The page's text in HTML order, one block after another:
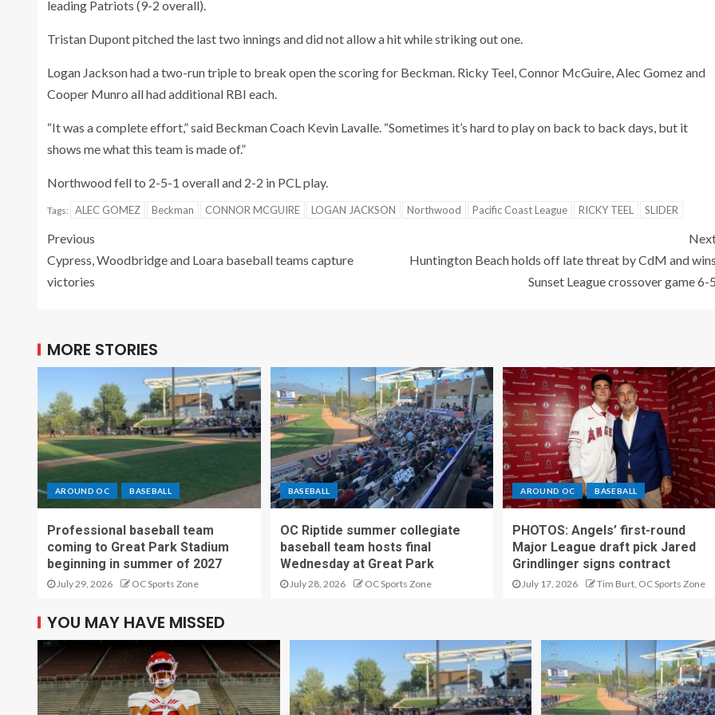
leading Patriots (9-2 overall).
Tristan Dupont pitched the last two innings and did not allow a hit while striking out one.
Logan Jackson had a two-run triple to break open the scoring for Beckman. Ricky Teel, Connor McGuire, Alec Gomez and
Cooper Munro all had additional RBI each.
“It was a complete effort,” said Beckman Coach Kevin Lavalle. “Sometimes it’s hard to play on back to back days, but it
shows me what this team is made of.”
Northwood fell to 2-5-1 overall and 2-2 in PCL play.
Tags: ALEC GOMEZ Beckman CONNOR MCGUIRE LOGAN JACKSON Northwood Pacific Coast League RICKY TEEL SLIDER
Previous
Cypress, Woodbridge and Loara baseball teams capture
victories
Huntington Beach holds off late threat by CdM and wins
Sunset League crossover game 6-5
MORE STORIES
AROUND OC BASEBALL
Professional baseball team
coming to Great Park Stadium
beginning in summer of 2027
July 29, 2026 OC Sports Zone
BASEBALL
OC Riptide summer collegiate
baseball team hosts final
Wednesday at Great Park
July 28, 2026 OC Sports Zone
AROUND OC BASEBALL
PHOTOS: Angels’ first-round
Major League draft pick Jared
Grindlinger signs contract
July 17, 2026 Tim Burt, OC Sports Zone
YOU MAY HAVE MISSED